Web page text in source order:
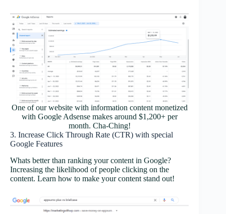
One of our website with information content monetized
with Google Adsense makes around $1,200+ per
month. Cha-Ching!
3. Increase Click Through Rate (CTR) with special
Google Features
Whats better than ranking your content in Google?
Increasing the likelihood of people clicking on the
content. Learn how to make your content stand out!